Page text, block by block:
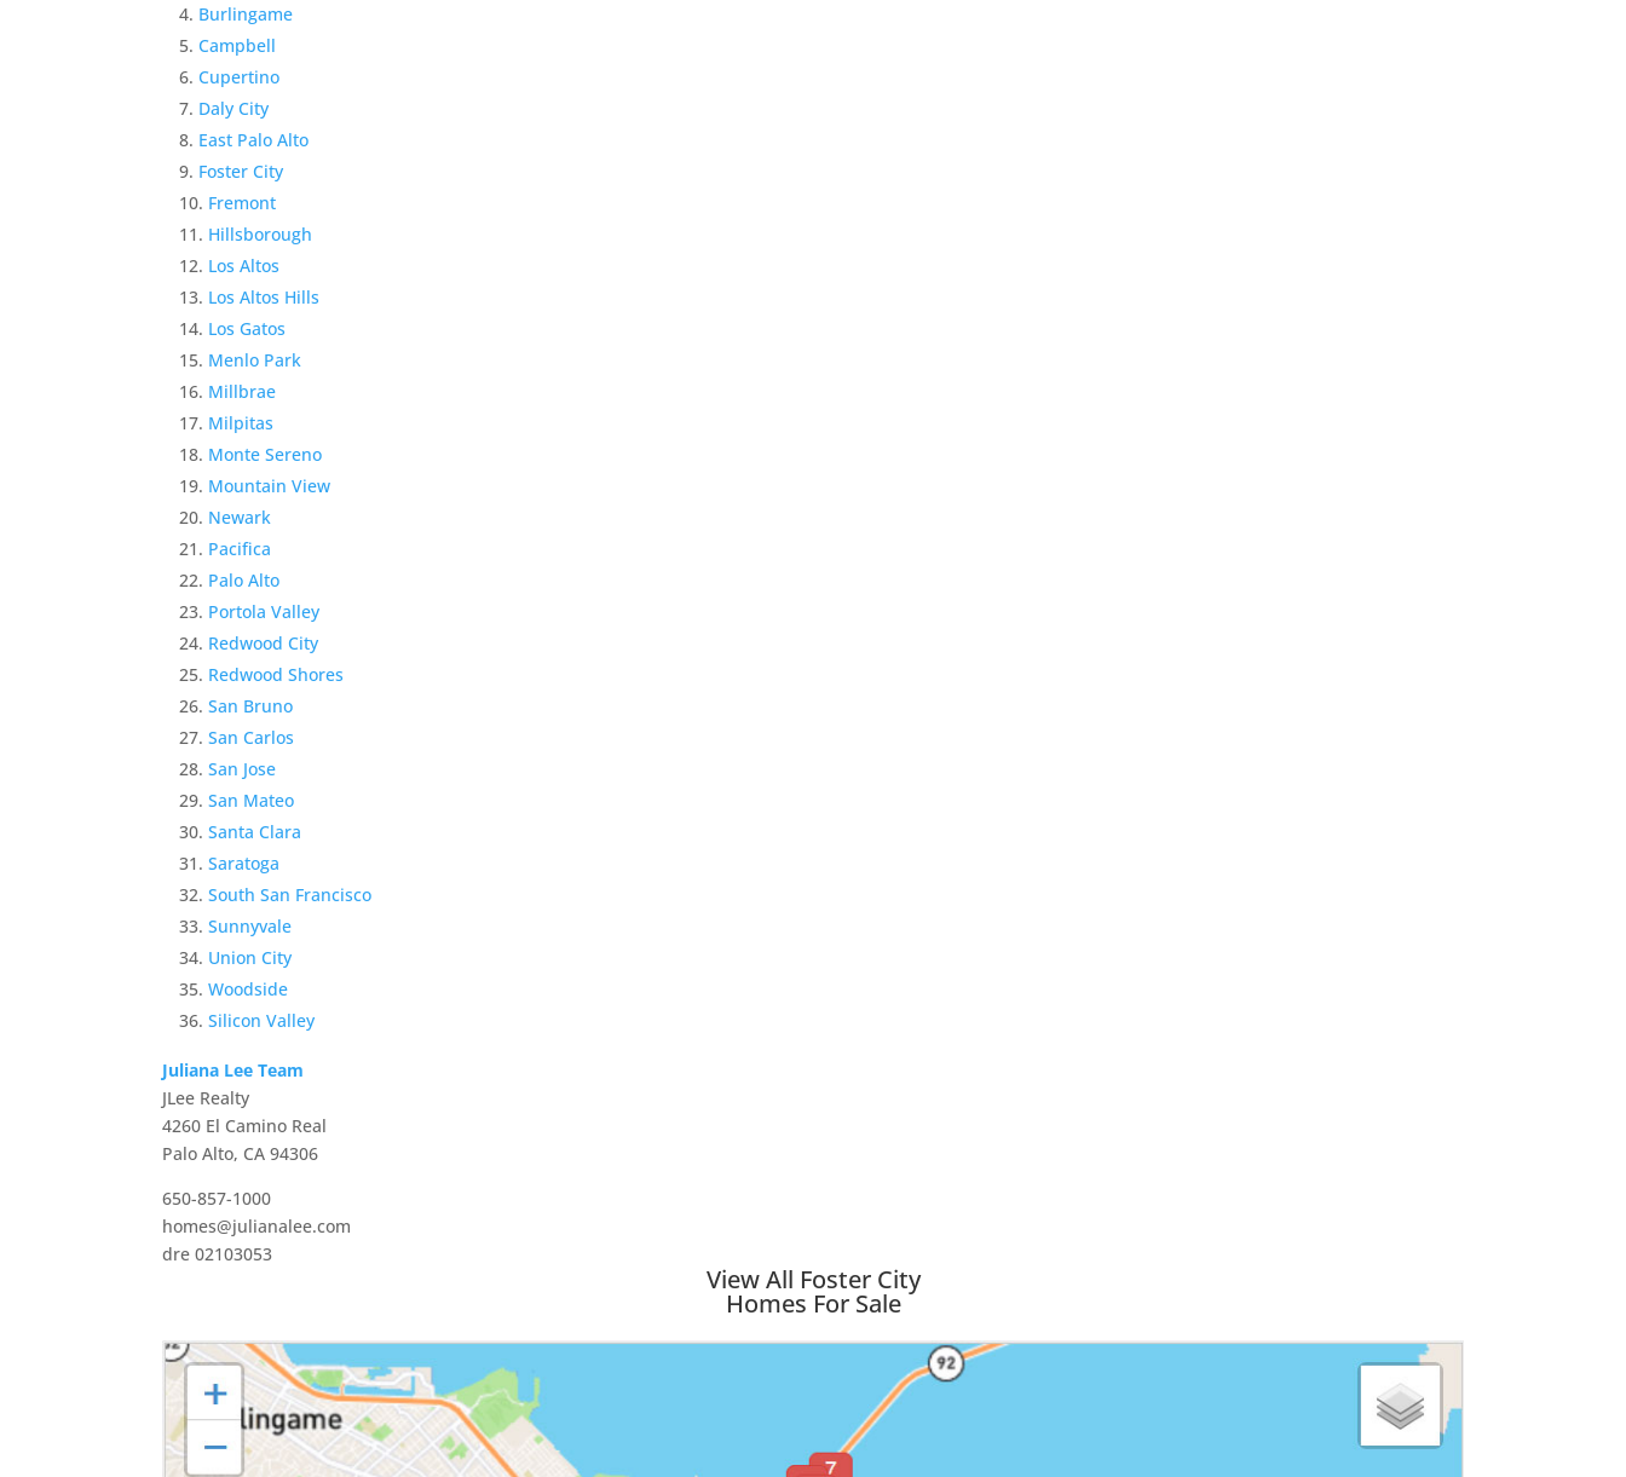
Burlingame
Campbell
Cupertino
Daly City
East Palo Alto
Foster City
Fremont
Hillsborough
Los Altos
Los Altos Hills
Los Gatos
Menlo Park
Millbrae
Milpitas
Monte Sereno
Mountain View
Newark
Pacifica
Palo Alto
Portola Valley
Redwood City
Redwood Shores
San Bruno
San Carlos
San Jose
San Mateo
Santa Clara
Saratoga
South San Francisco
Sunnyvale
Union City
Woodside
Silicon Valley
Juliana Lee Team
JLee Realty
4260 El Camino Real
Palo Alto, CA 94306
650-857-1000
homes@julianalee.com
dre 02103053
View All Foster City
Homes For Sale